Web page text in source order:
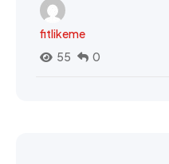
fitlikeme
55
0